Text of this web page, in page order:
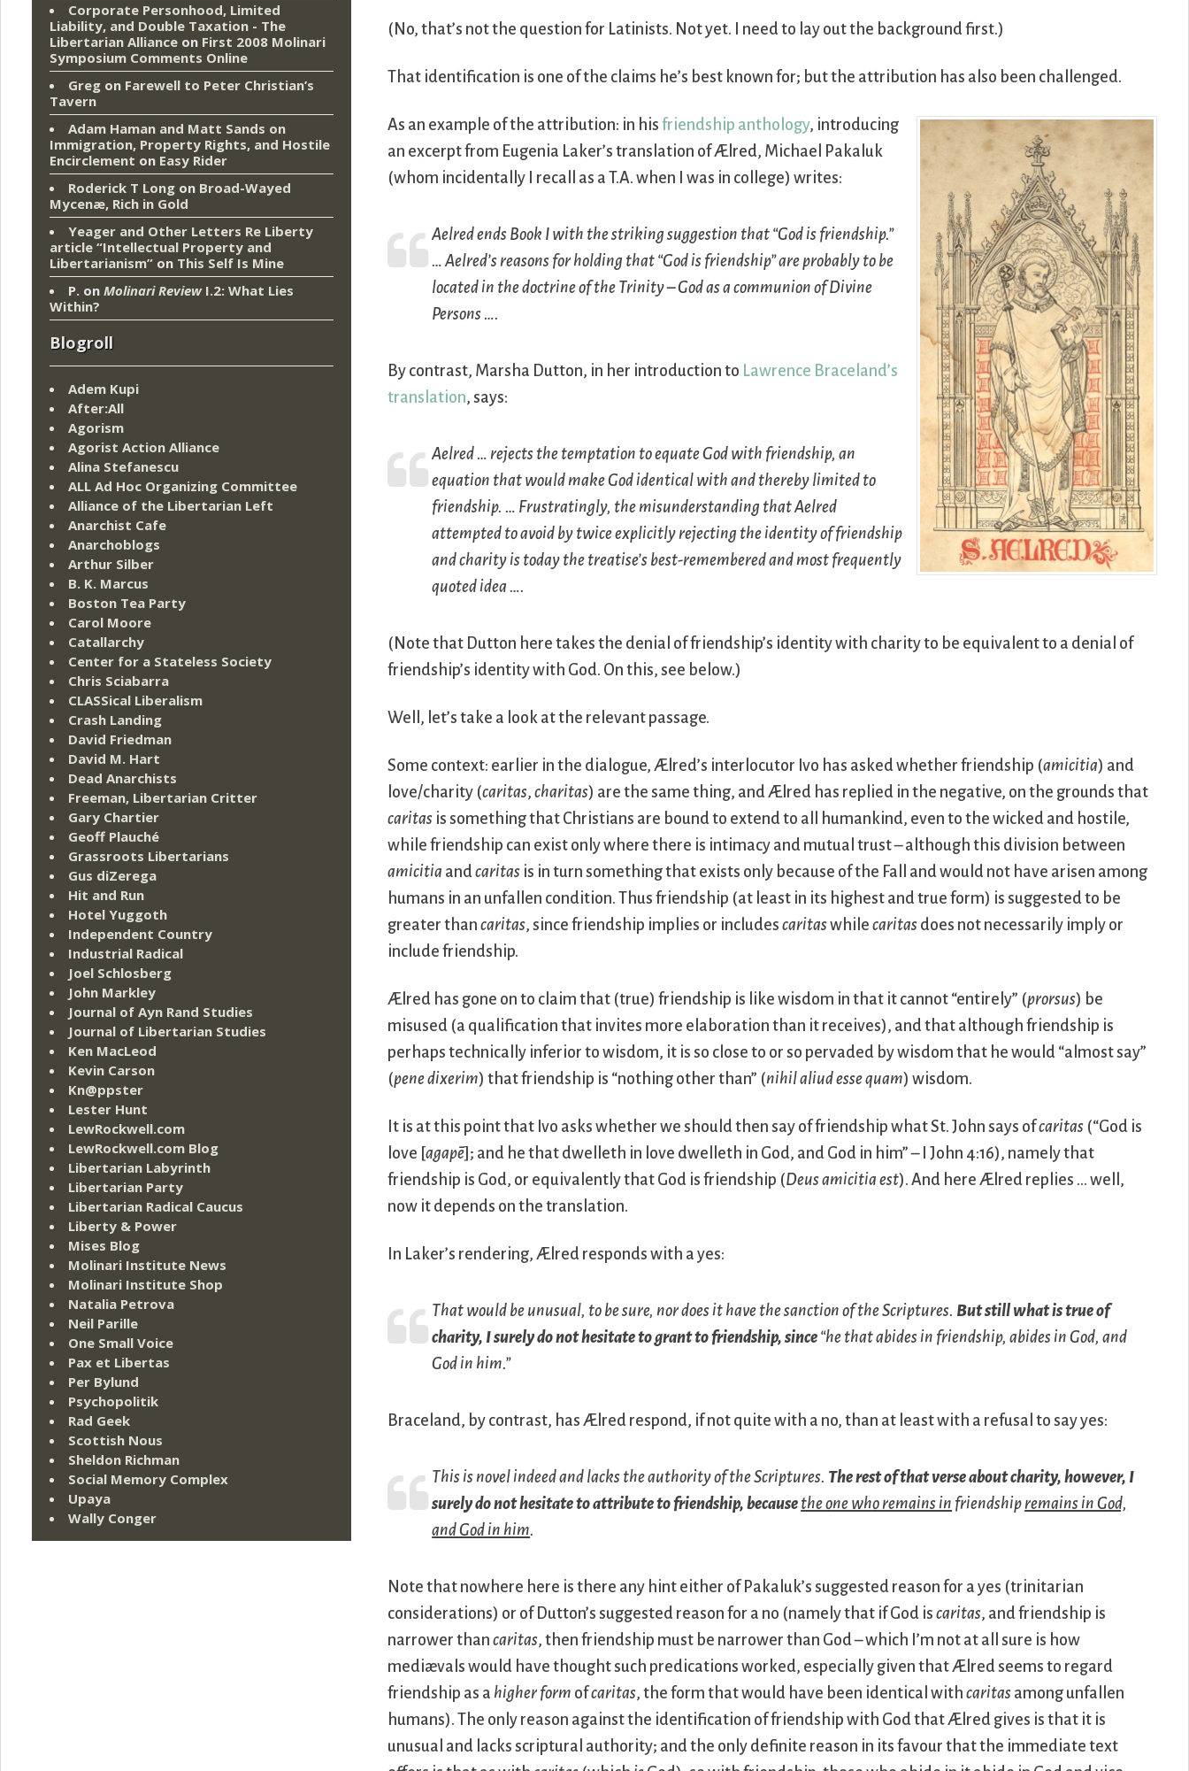
(No, that’s not the question for Latinists. Not yet. I need to lay out the background first.)
That identification is one of the claims he’s best known for; but the attribution has also been challenged.
As an example of the attribution: in hisfriendship anthology, introducing
an excerpt from Eugenia Laker’s translation of Ælred, Michael Pakaluk
(whom incidentally I recall as a T.A. when I was in college) writes:
Aelred ends Book I with the striking suggestion that “God is friendship.”
… Aelred’s reasons for holding that “God is friendship” are probably to be
located in the doctrine of the Trinity – God as a communion of Divine
Persons ….
By contrast, Marsha Dutton, in her introduction to Lawrence Braceland’s
translation, says:
Aelred … rejects the temptation to equate God with friendship, an
equation that would make God identical with and thereby limited to
friendship. … Frustratingly, the misunderstanding that Aelred
attempted to avoid by twice explicitly rejecting the identity of friendship
and charity is today the treatise’s best-remembered and most frequently
quoted idea ….
(Note that Dutton here takes the denial of friendship’s identity with charity to be equivalent to a denial of
friendship’s identity with God. On this, see below.)
Well, let’s take a look at the relevant passage.
Some context: earlier in the dialogue, Ælred’s interlocutor Ivo has asked whether friendship (amicitia) and
love/charity (caritas,charitas) are the same thing, and Ælred has replied in the negative, on the grounds that
caritas is something that Christians are bound to extend to all humankind, even to the wicked and hostile,
while friendship can exist only where there is intimacy and mutual trust – although this division between
amicitia andcaritas is in turn something that exists only because of the Fall and would not have arisen among
humans in an unfallen condition. Thus friendship (at least in its highest and true form) is suggested to be
greater thancaritas, since friendship implies or includescaritaswhilecaritas does not necessarily imply or
include friendship.
Ælred has gone on to claim that (true) friendship is like wisdom in that it cannot “entirely” (prorsus) be
misused (a qualification that invites more elaboration than it receives), and that although friendship is
perhaps technically inferior to wisdom, it is so close to or so pervaded by wisdom that he would “almost say”
(pene dixerim) that friendship is “nothing other than” (nihil aliud esse quam) wisdom.
It is at this point that Ivo asks whether we should then say of friendship what St. John says ofcaritas (“God is
love [agapē]; and he that dwelleth in love dwelleth in God, and God in him” – I John 4:16), namely that
friendship is God, or equivalently that God is friendship (Deus amicitia est). And here Ælred replies … well,
now it depends on the translation.
In Laker’s rendering, Ælred responds with a yes:
That would be unusual, to be sure, nor does it have the sanction of the Scriptures. But still what is true of
charity, I surely do not hesitate to grant to friendship, since “he that abides in friendship, abides in God, and
God in him.”
Braceland, by contrast, has Ælred respond, if not quite with a no, than at least with a refusal to say yes:
This is novel indeed and lacks the authority of the Scriptures. The rest of that verse about charity, however, I
surely do not hesitate to attribute to friendship, because the one who remains in friendshipremains in God,
and God in him.
Note that nowhere here is there any hint either of Pakaluk’s suggested reason for a yes (trinitarian
considerations) or of Dutton’s suggested reason for a no (namely that if God iscaritas, and friendship is
narrower thancaritas, then friendship must be narrower than God – which I’m not at all sure is how
mediævals would have thought such predications worked, especially given that Ælred seems to regard
friendship as a higher form ofcaritas, the form that would have been identical withcaritas among unfallen
humans). The only reason against the identification of friendship with God that Ælred gives is that it is
unusual and lacks scriptural authority; and the only definite reason in its favour that the immediate text
Corporate Personhood, Limited
Liability, and Double Taxation - The
Libertarian Alliance on First 2008 Molinari
Symposium Comments Online
Greg on Farewell to Peter Christian’s
Tavern
Adam Haman and Matt Sands on
Immigration, Property Rights, and Hostile
Encirclement on Easy Rider
Roderick T Long on Broad-Wayed
Mycenæ, Rich in Gold
Yeager and Other Letters Re Liberty
article “Intellectual Property and
Libertarianism” on This Self Is Mine
P. on Molinari ReviewI.2: What Lies
Within?
Blogroll
Adem Kupi
After:All
Agorism
Agorist Action Alliance
Alina Stefanescu
ALL Ad Hoc Organizing Committee
Alliance of the Libertarian Left
Anarchist Cafe
Anarchoblogs
Arthur Silber
B. K. Marcus
Boston Tea Party
Carol Moore
Catallarchy
Center for a Stateless Society
Chris Sciabarra
CLASSical Liberalism
Crash Landing
David Friedman
David M. Hart
Dead Anarchists
Freeman, Libertarian Critter
Gary Chartier
Geoff Plauché
Grassroots Libertarians
Gus diZerega
Hit and Run
Hotel Yuggoth
Independent Country
Industrial Radical
Joel Schlosberg
John Markley
Journal of Ayn Rand Studies
Journal of Libertarian Studies
Ken MacLeod
Kevin Carson
Kn@ppster
Lester Hunt
LewRockwell.com
LewRockwell.com Blog
Libertarian Labyrinth
Libertarian Party
Libertarian Radical Caucus
Liberty & Power
Mises Blog
Molinari Institute News
Molinari Institute Shop
Natalia Petrova
Neil Parille
One Small Voice
Pax et Libertas
Per Bylund
Psychopolitik
Rad Geek
Scottish Nous
Sheldon Richman
Social Memory Complex
Upaya
Wally Conger